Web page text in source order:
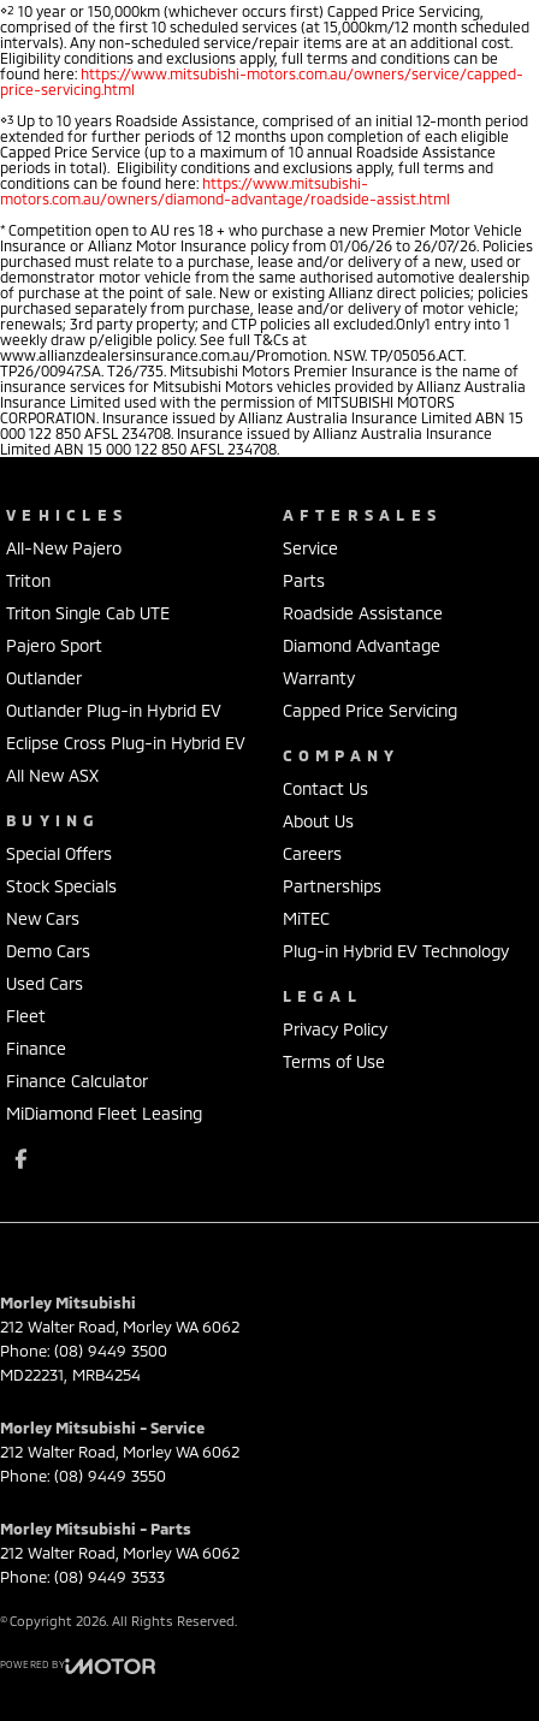
⋄2 10 year or 150,000km (whichever occurs first) Capped Price Servicing,
comprised of the first 10 scheduled services (at 15,000km/12 month scheduled
intervals). Any non-scheduled service/repair items are at an additional cost.
Eligibility conditions and exclusions apply, full terms and conditions can be
found here: https://www.mitsubishi-motors.com.au/owners/service/capped-
price-servicing.html
⋄3 Up to 10 years Roadside Assistance, comprised of an initial 12-month period
extended for further periods of 12 months upon completion of each eligible
Capped Price Service (up to a maximum of 10 annual Roadside Assistance
periods in total). Eligibility conditions and exclusions apply, full terms and
conditions can be found here: https://www.mitsubishi-
motors.com.au/owners/diamond-advantage/roadside-assist.html
* Competition open to AU res 18 + who purchase a new Premier Motor Vehicle
Insurance or Allianz Motor Insurance policy from 01/06/26 to 26/07/26. Policies
purchased must relate to a purchase, lease and/or delivery of a new, used or
demonstrator motor vehicle from the same authorised automotive dealership
of purchase at the point of sale. New or existing Allianz direct policies; policies
purchased separately from purchase, lease and/or delivery of motor vehicle;
renewals; 3rd party property; and CTP policies all excluded.Only1 entry into 1
weekly draw p/eligible policy. See full T&Cs at
www.allianzdealersinsurance.com.au/Promotion. NSW. TP/05056.ACT.
TP26/00947.SA. T26/735. Mitsubishi Motors Premier Insurance is the name of
insurance services for Mitsubishi Motors vehicles provided by Allianz Australia
Insurance Limited used with the permission of MITSUBISHI MOTORS
CORPORATION. Insurance issued by Allianz Australia Insurance Limited ABN 15
000 122 850 AFSL 234708. Insurance issued by Allianz Australia Insurance
Limited ABN 15 000 122 850 AFSL 234708.
VEHICLES
All-New Pajero
Triton
Triton Single Cab UTE
Pajero Sport
Outlander
Outlander Plug-in Hybrid EV
Eclipse Cross Plug-in Hybrid EV
All New ASX
BUYING
Special Offers
Stock Specials
New Cars
Demo Cars
Used Cars
Fleet
Finance
Finance Calculator
MiDiamond Fleet Leasing
AFTERSALES
Service
Parts
Roadside Assistance
Diamond Advantage
Warranty
Capped Price Servicing
COMPANY
Contact Us
About Us
Careers
Partnerships
MiTEC
Plug-in Hybrid EV Technology
LEGAL
Privacy Policy
Terms of Use
Morley Mitsubishi
212 Walter Road MorleyWA6062
Phone: (08) 9449 3500
MD22231, MRB4254
Morley Mitsubishi - Service
212 Walter Road MorleyWA6062
Phone: (08) 9449 3550
Morley Mitsubishi - Parts
212 Walter Road MorleyWA6062
Phone: (08) 9449 3533
© Copyright 2026 . All Rights Reserved.
POWERED BY